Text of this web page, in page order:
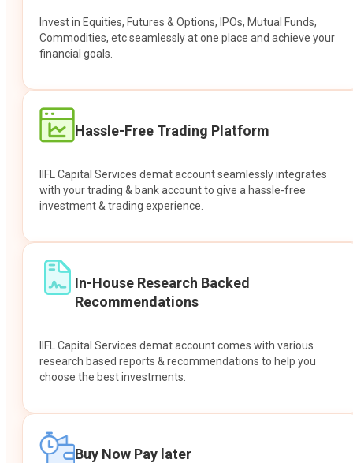
Invest in Equities, Futures & Options, IPOs, Mutual Funds,
Commodities, etc seamlessly at one place and achieve your
financial goals.
Hassle-Free Trading Platform
IIFL Capital Services demat account seamlessly integrates
with your trading & bank account to give a hassle-free
investment & trading experience.
In-House Research Backed
Recommendations
IIFL Capital Services demat account comes with various
research based reports & recommendations to help you
choose the best investments.
Buy Now Pay later